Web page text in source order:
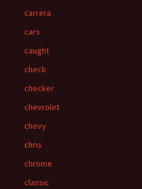
carrera
cars
caught
check
checker
chevrolet
chevy
chris
chrome
classic